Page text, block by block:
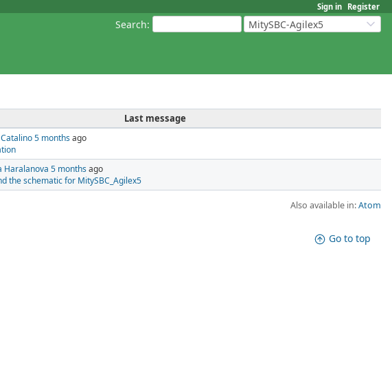
Sign in Register
Search: MitySBC-Agilex5
Last message
5 monthsago
Haralanova 5 monthsago
the schematic for MitySBC_Agilex5
Also available in:Atom
Go to top